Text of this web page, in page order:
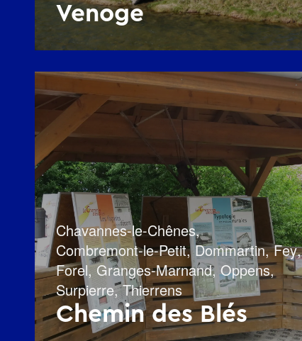
Venoge
Chavannes-le-Chênes,
Combremont-le-Petit, Dommartin,Fey,
Forel,Granges-Marnand,Oppens,
Surpierre,Thierrens
Chemin des Blés